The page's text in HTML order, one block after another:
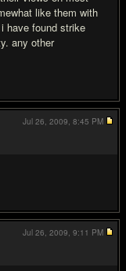
like them with
have found strike
any other
Jul 26, 2009, 8:45 PM
Jul 26, 2009, 9:11 PM